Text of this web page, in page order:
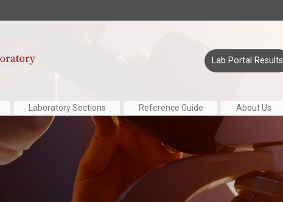
Lab Portal Results
Laboratory Sections Reference Guide About Us